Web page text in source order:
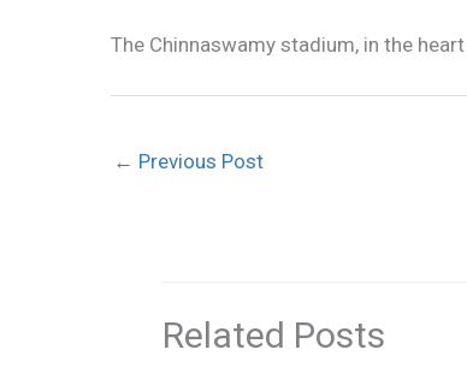
The Chinnaswamy stadium, in the
← Previous Post
Related Posts